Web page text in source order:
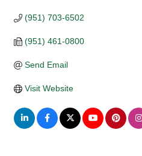
(951) 703-6502
(951) 461-0800
Send Email
Visit Website